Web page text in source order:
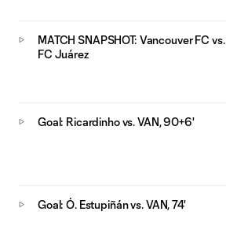
MATCH SNAPSHOT: Vancouver FC vs.
FC Juárez
Goal: Ricardinho vs. VAN, 90+6'
Goal: Ó. Estupiñán vs. VAN, 74'